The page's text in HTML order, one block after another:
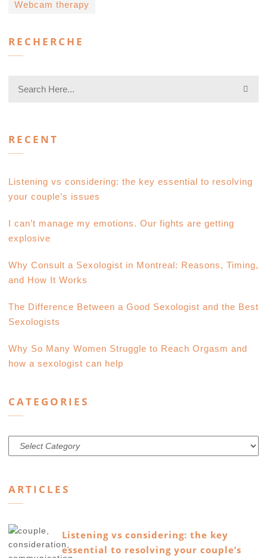
Webcam therapy
RECHERCHE
RECENT
Listening vs considering: the key essential to resolving
your couple’s issues
I can’t manage my emotions. Our fights are getting
explosive
Why Consult a Sexologist in Montreal: Reasons, Timing,
and How It Works
The Difference Between a Good Sexologist and the Best
Sexologists
Why So Many Women Struggle to Reach Orgasm and
how a sexologist can help
CATEGORIES
Categories
ARTICLES
Listening vs considering: the key
essential to resolving your couple’s